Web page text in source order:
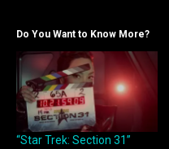
Do You Want to Know More?
“Star Trek: Section 31”